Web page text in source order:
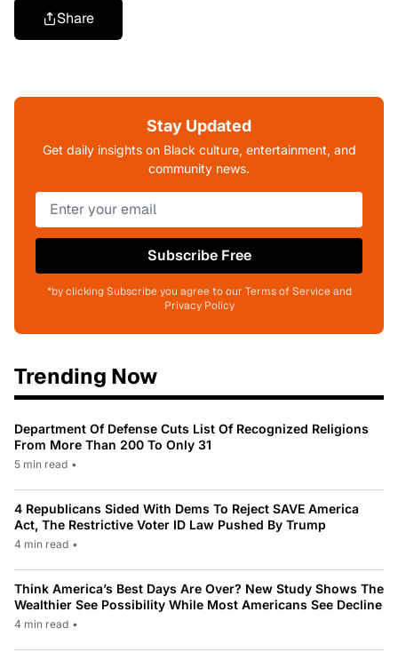
Share
Stay Updated
Get daily insights on Black culture, entertainment, and
community news.
Subscribe Free
*by clicking Subscribe you agree to our Terms of Service and
Privacy Policy
Trending Now
Department Of Defense Cuts List Of Recognized Religions
From More Than 200 To Only 31
5 min read •
4 Republicans Sided With Dems To Reject SAVE America
Act, The Restrictive Voter ID Law Pushed By Trump
4 min read •
Think America’s Best Days Are Over? New Study Shows The
Wealthier See Possibility While Most Americans See Decline
4 min read •